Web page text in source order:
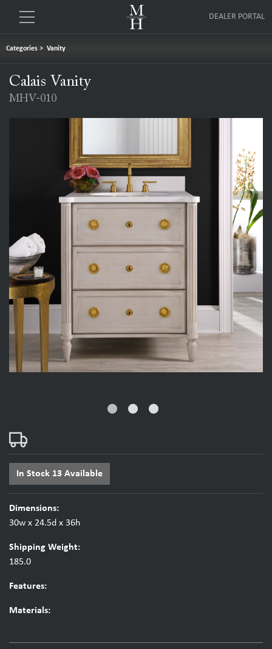
DEALER PORTAL
Categories > Vanity
Calais Vanity
MHV-010
fiber_manual_record fiber_manual_record fiber_manual_record
In Stock 13 Available
Dimensions:
30w x 24.5d x 36h
Shipping Weight:
185.0
Features:
Materials: